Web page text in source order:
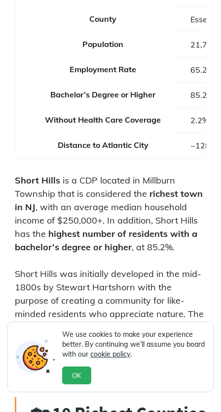
County Essex
Population 21,710
Employment Rate 65.2%
Bachelor’s Degree or Higher 85.2%
Without Health Care Coverage 2.2%
Distance to Atlantic City ~128
Short Hills is a CDP located in Millburn
Township that is considered the richest town
in NJ, with an average median household
income of $250,000+. In addition, Short Hills
has the highest number of residents with a
bachelor’s degree or higher, at 85.2%.
Short Hills was initially developed in the mid-
1800s by Stewart Hartshorn with the
purpose of creating a community for like-
minded residents who appreciate nature. The
the ten largest shopping malls in the Garden
State, along with a park that accommodates
golf, baseball, and swimming.
We use cookies to make your experience
better. By continuing we’ll assume you board
with our cookie policy.
OK